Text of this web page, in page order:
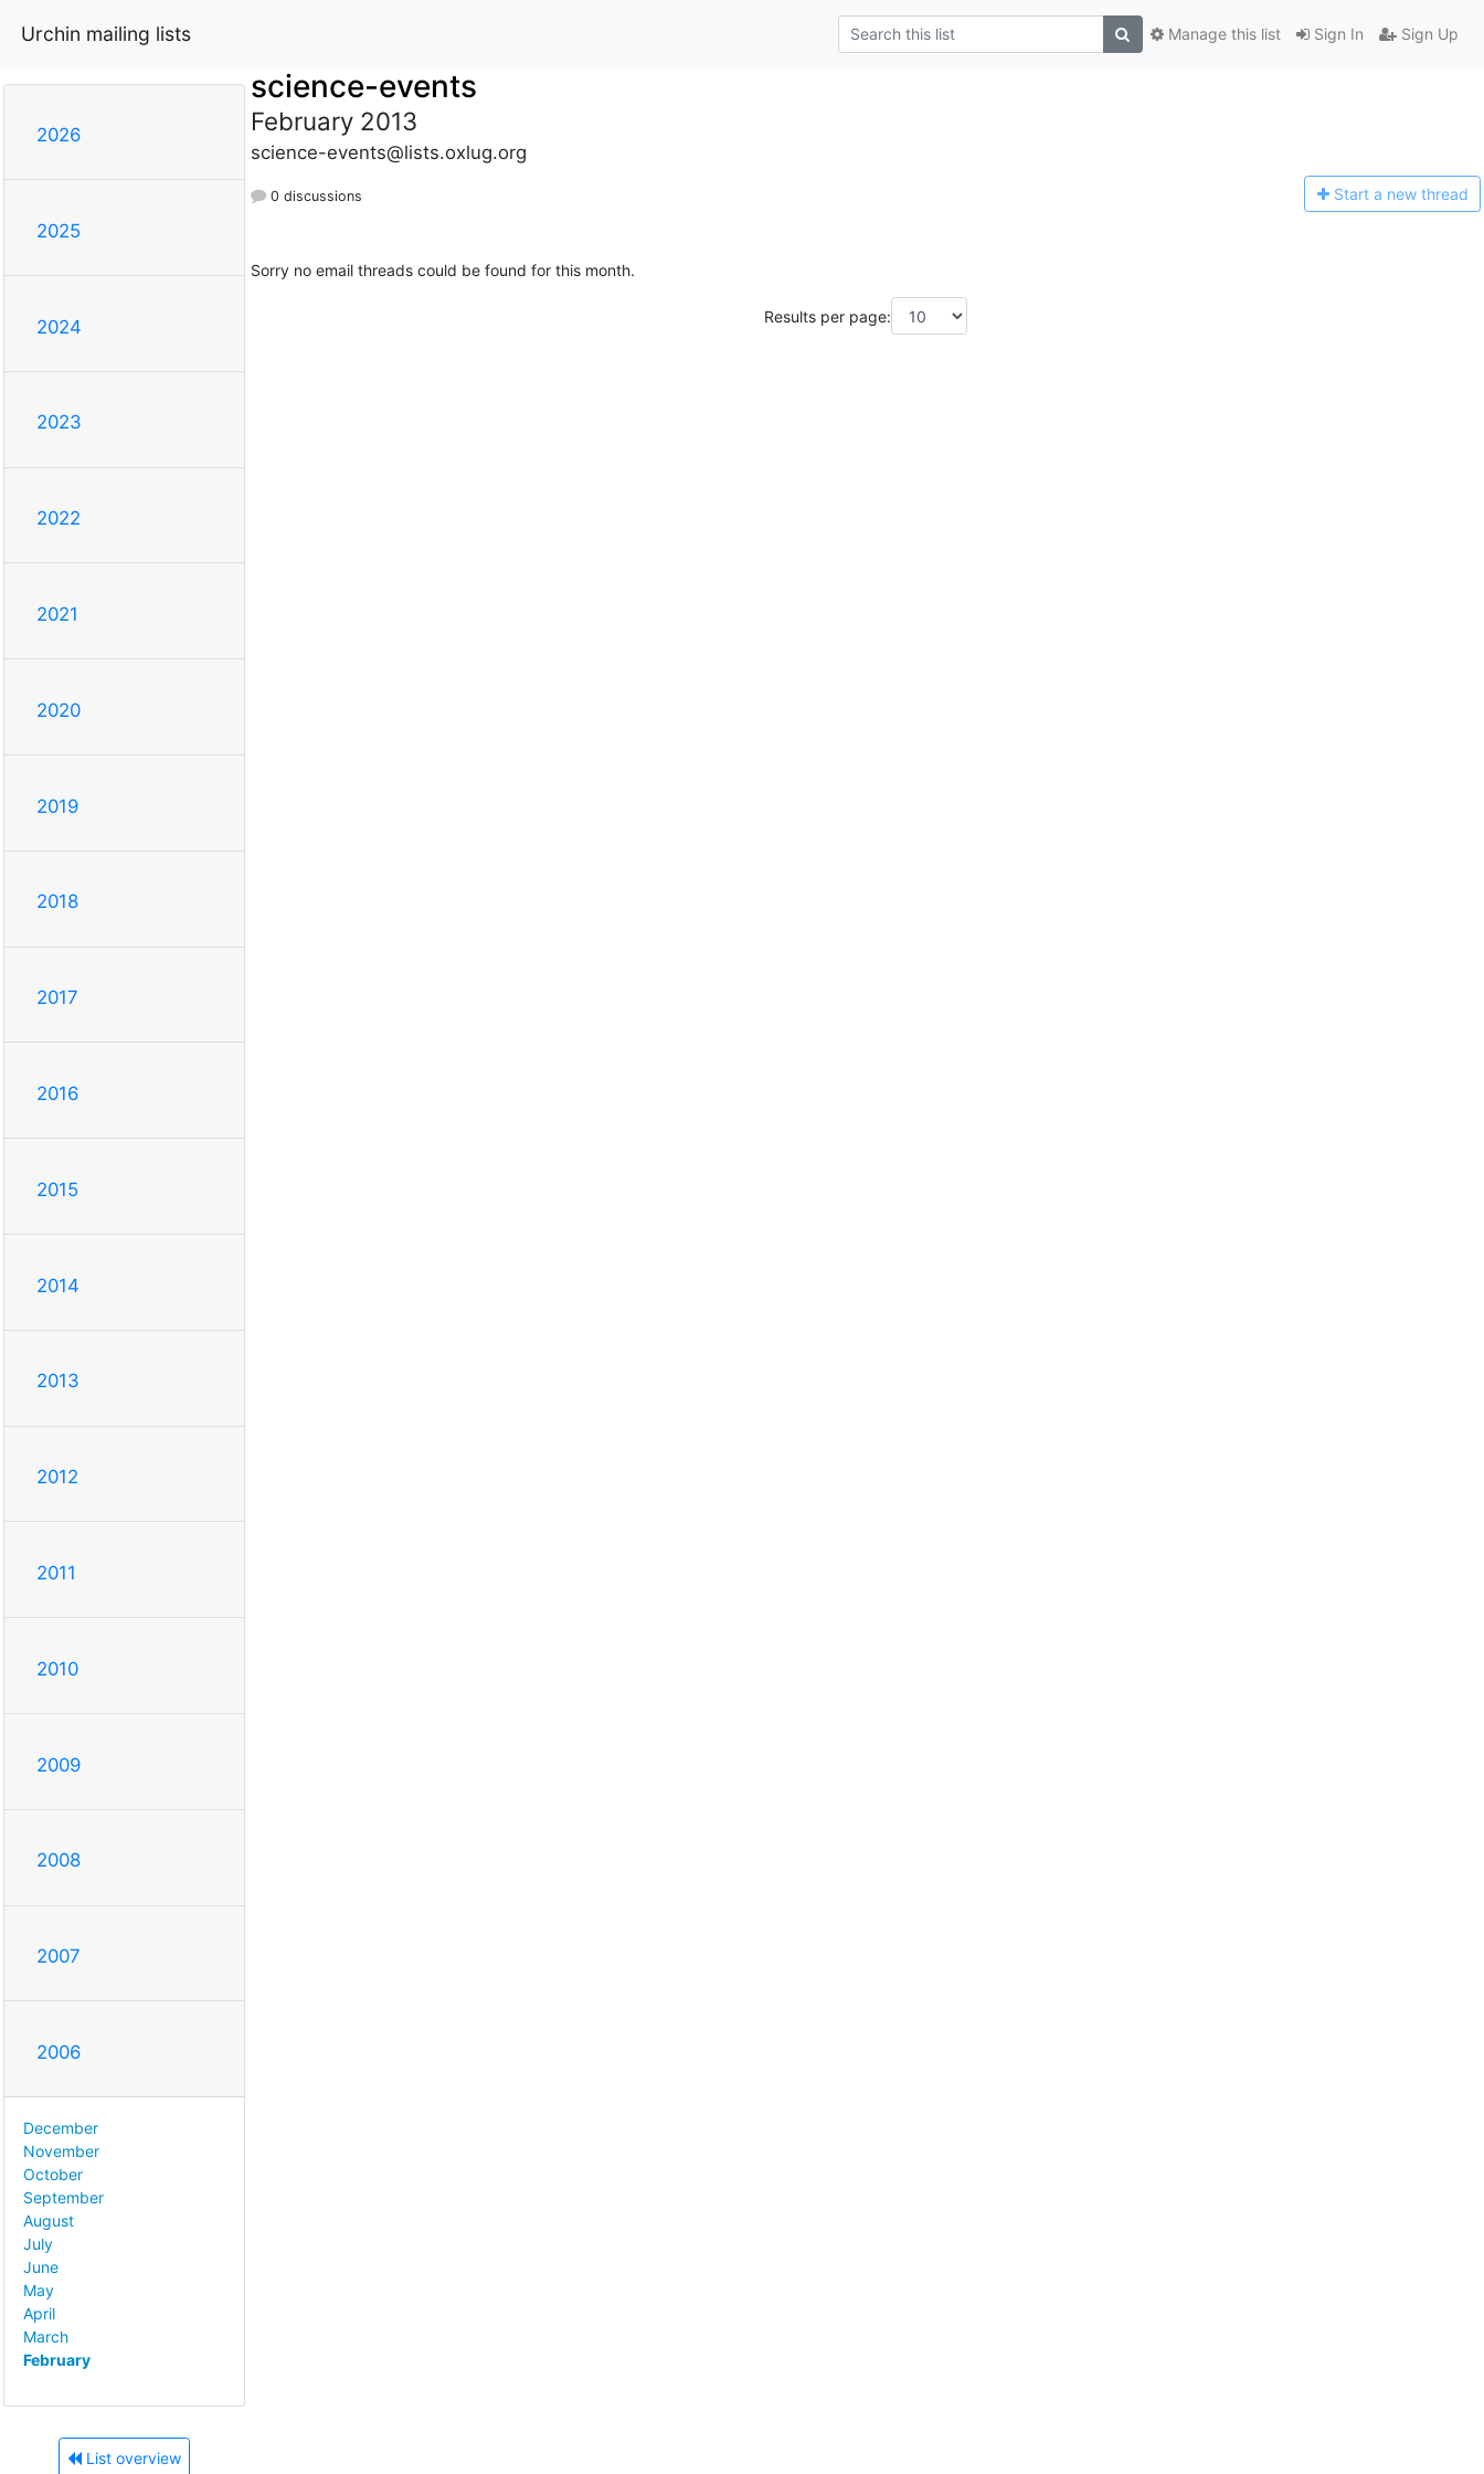
Urchin mailing lists Sign In Sign Up
Manage this list
2026
2025
2024
2023
2022
2021
2020
2019
2018
2017
2016
2015
2014
2013
2012
2011
2010
2009
2008
2007
2006
December
November
October
September
August
July
June
May
April
March
February
List overview
science-events
February 2013
science-events@lists.oxlug.org
0 discussions Start a new thread
Sorry no email threads could be found for this month.
Results per page: